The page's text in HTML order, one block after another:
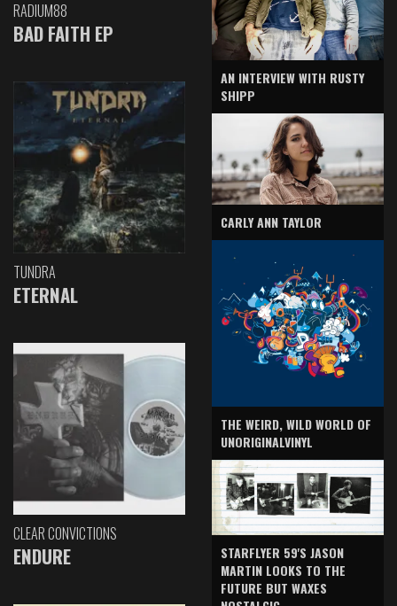
RADIUM88
BAD FAITH EP
TUNDRA
ETERNAL
CLEAR CONVICTIONS
ENDURE
AN INTERVIEW WITH RUSTY
SHIPP
CARLY ANN TAYLOR
THE WEIRD, WILD WORLD OF
UNORIGINALVINYL
STARFLYER 59'S JASON
MARTIN LOOKS TO THE
FUTURE BUT WAXES